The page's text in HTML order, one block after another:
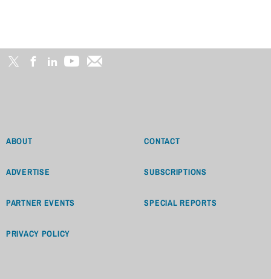
ABOUT CONTACT
ADVERTISE SUBSCRIPTIONS
PARTNER EVENTS SPECIAL REPORTS
PRIVACY POLICY